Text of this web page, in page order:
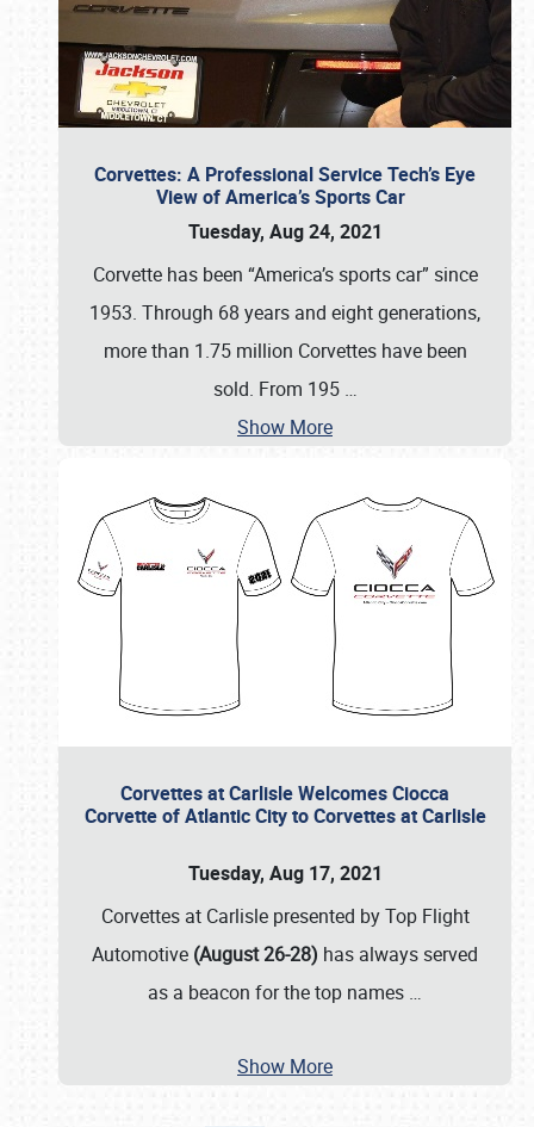
Corvettes: A Professional Service Tech’s Eye
View of America’s Sports Car
Tuesday, Aug 24, 2021
Corvette has been “America’s sports car” since
1953. Through 68 years and eight generations,
more than 1.75 million Corvettes have been
sold. From 195 …
Show More
Corvettes at Carlisle Welcomes Ciocca
Corvette of Atlantic City to Corvettes at Carlisle
Tuesday, Aug 17, 2021
Corvettes at Carlisle presented by Top Flight
Automotive (August 26-28) has always served
as a beacon for the top names …
Show More